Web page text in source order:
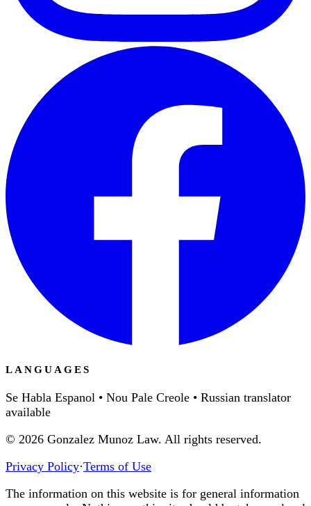
LANGUAGES
Se Habla Espanol • Nou Pale Creole • Russian translator
available
© 2026 Gonzalez Munoz Law. All rights reserved.
Privacy Policy·Terms of Use
The information on this website is for general information